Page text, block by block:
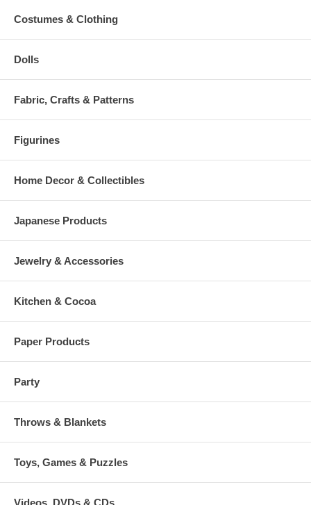
Costumes & Clothing
Dolls
Fabric, Crafts & Patterns
Figurines
Home Decor & Collectibles
Japanese Products
Jewelry & Accessories
Kitchen & Cocoa
Paper Products
Party
Throws & Blankets
Toys, Games & Puzzles